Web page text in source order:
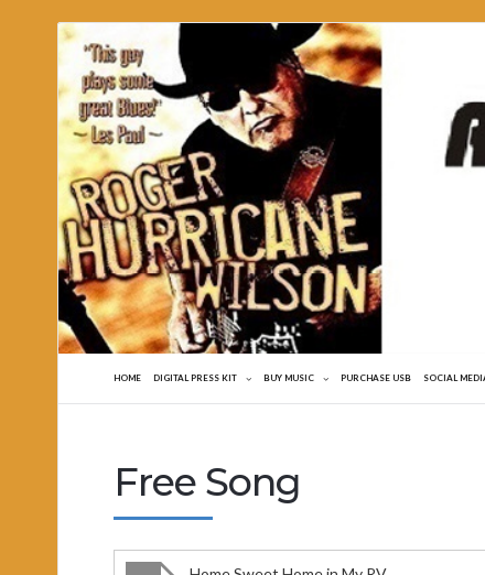
Roger
Hurricane
Wilson
HOME DIGITAL PRESS KIT BUY MUSIC PURCHASE USB SOCIAL
Free Song